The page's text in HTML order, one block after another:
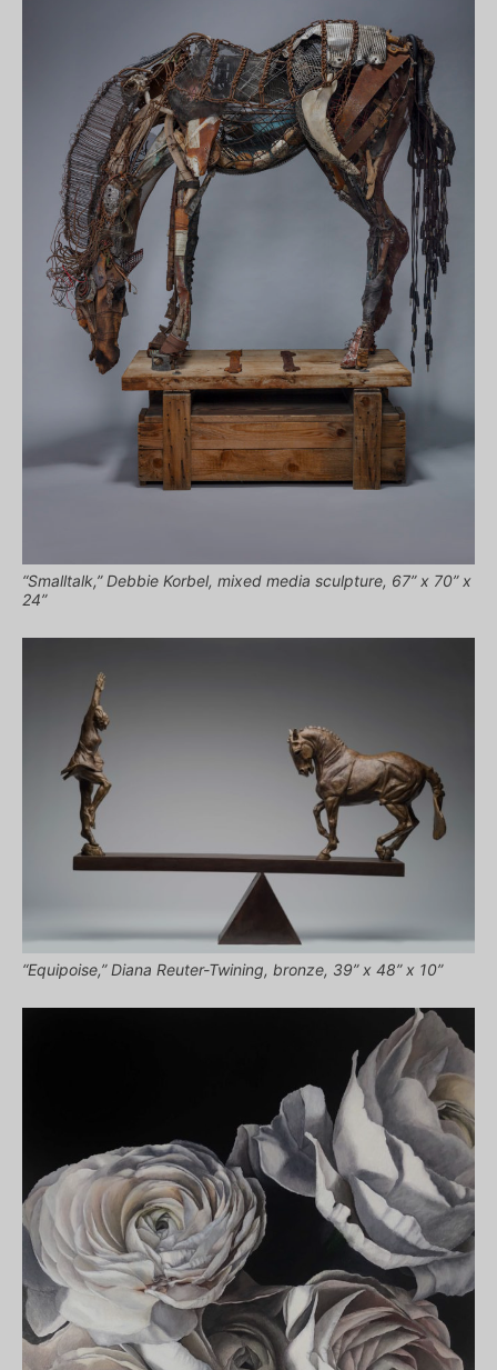
“Smalltalk,” Debbie Korbel, mixed media sculpture, 67” x 70” x
24”
“Equipoise,” Diana Reuter-Twining, bronze, 39” x 48” x 10”